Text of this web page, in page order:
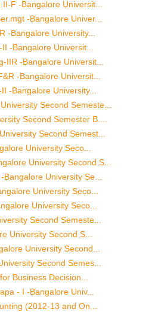
F -Bangalore Universit...
-Bangalore Univer...
-Bangalore University...
-Bangalore Universit...
IIR -Bangalore Universit...
-Bangalore Universit...
-Bangalore University...
Second Semeste...
Second Semester B....
Second Semest...
University Seco...
University Second S...
University Se...
University Seco...
University Seco...
Second Semeste...
University Second S...
University Second...
Second Semes...
Business Decision...
- I -Bangalore Univ...
(2012-13 and On...